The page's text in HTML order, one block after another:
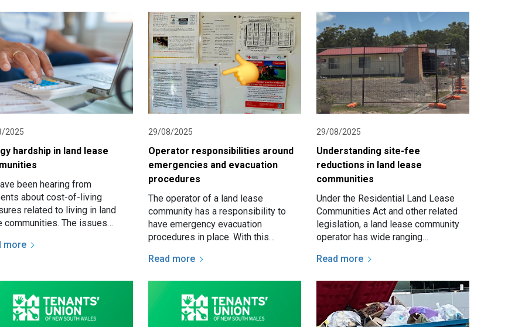
2025
hardship in land lease
been hearing from
about cost-of-living
related to living in land
communities. The issues
advice is more often…
more
29/08/2025
Operator responsibilities around
emergencies and evacuation
procedures
The operator of a land lease
community has a responsibility to
have emergency evacuation
procedures in place. With this
requirement to reasonably ensure
Read more
29/08/2025
Understanding site-fee
reductions in land lease
communities
Under the Residential Land Lease
Communities Act and other related
legislation, a land lease community
operator has wide ranging
communities remain safe, and
Read more